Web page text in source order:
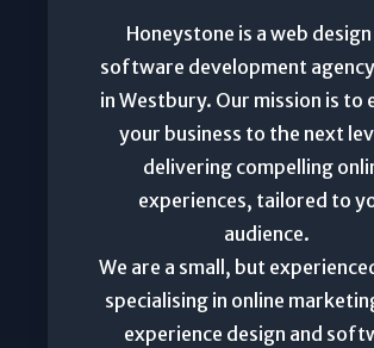
Honeystone is a web design
software development
in Westbury. Our mission is to
your business to the next
delivering compelling
experiences, tailored to
audience.
We are a small, but
specialising in online
experience design and